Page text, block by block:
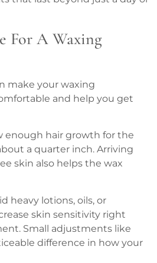
For A Waxing
make your waxing
and help you get
enough hair growth for the
a quarter inch. Arriving
skin also helps the wax
heavy lotions, oils, or
skin sensitivity right
Small adjustments like
difference in how your